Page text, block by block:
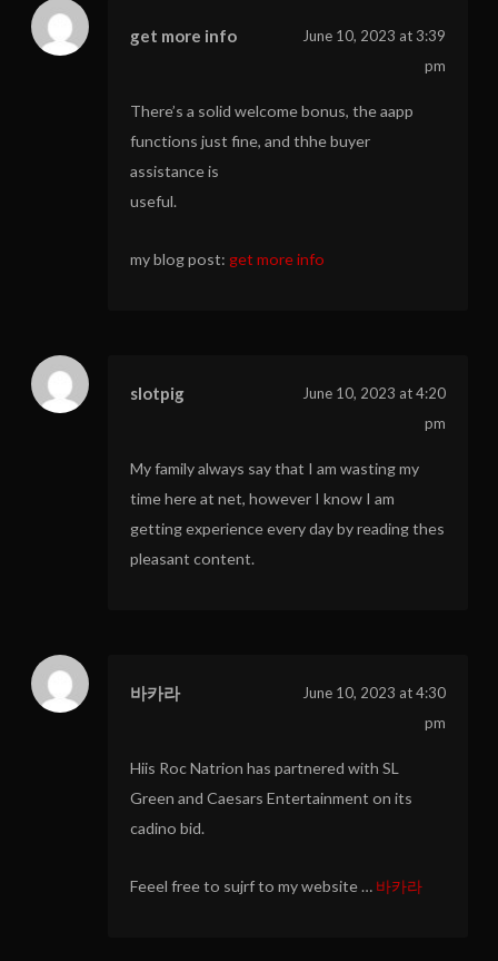
get more info
June 10, 2023 at 3:39
pm
There’s a solid welcome bonus, the aapp
functions just fine, and thhe buyer
assistance is
useful.
my blog post: get more info
slotpig
June 10, 2023 at 4:20
pm
My family always say that I am wasting my
time here at net, however I know I am
getting experience every day by reading thes
pleasant content.
바카라
June 10, 2023 at 4:30
pm
Hiis Roc Natrion has partnered with SL
Green and Caesars Entertainment on its
cadino bid.
Feeel free to sujrf to my website … 바카라